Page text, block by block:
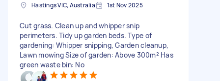
Hastings VIC, Australia 1st Nov 2025
Cut grass. Clean up and whipper snip
perimeters. Tidy up garden beds. Type of
gardening: Whipper snipping, Garden cleanup,
Lawn mowing Size of garden: Above 300m² Has
green waste bin: No